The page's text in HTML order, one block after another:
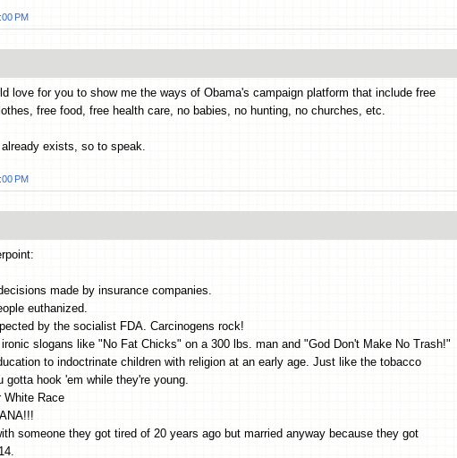
PM
love for you to show me the ways of Obama's campaign platform that include free
free food, free health care, no babies, no hunting, no churches, etc.
already exists, so to speak.
PM
made by insurance companies.
euthanized.
by the socialist FDA. Carcinogens rock!
slogans like "No Fat Chicks" on a 300 lbs. man and "God Don't Make No Trash!"
to indoctrinate children with religion at an early age. Just like the tobacco
gotta hook 'em while they're young.
White Race
someone they got tired of 20 years ago but married anyway because they got